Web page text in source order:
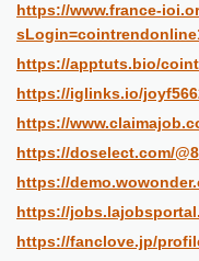
https://www.france-
https://apptuts.bio/
https://iglinks.io/
https://
https://doselect.com/
https://
https://
https://fanclove.jp/